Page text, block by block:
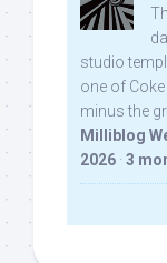
studio
one of
minus the
Milliblog
2026 · 3